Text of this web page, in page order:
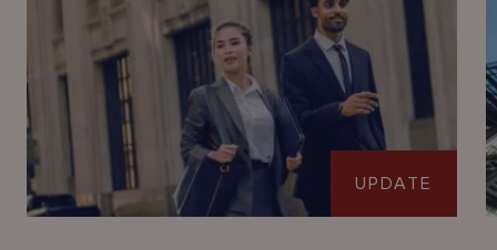
UPDATE